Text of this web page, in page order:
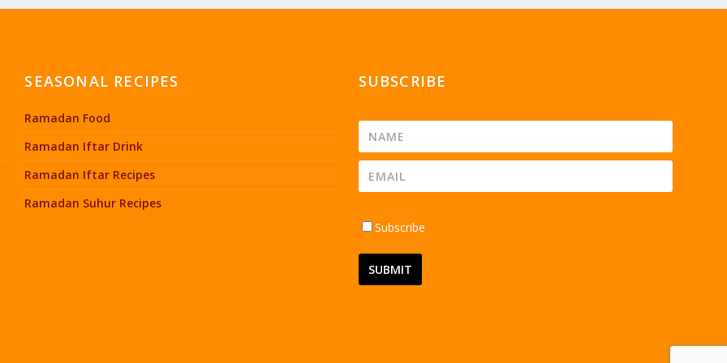
SEASONAL RECIPES
Ramadan Food
Ramadan Iftar Drink
Ramadan Iftar Recipes
Ramadan Suhur Recipes
SUBSCRIBE
Subscribe